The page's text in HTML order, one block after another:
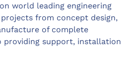
world leading engineering
from concept design,
of complete
providing support, installation